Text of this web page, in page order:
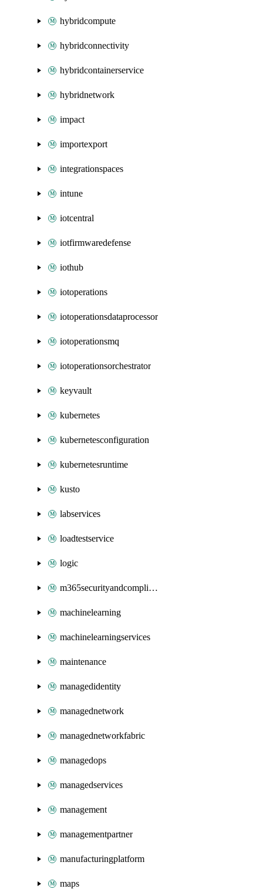
hybridcompute
hybridconnectivity
hybridcontainerservice
hybridnetwork
impact
importexport
integrationspaces
intune
iotcentral
iotfirmwaredefense
iothub
iotoperations
iotoperationsdataprocessor
iotoperationsmq
iotoperationsorchestrator
keyvault
kubernetes
kubernetesconfiguration
kubernetesruntime
kusto
labservices
loadtestservice
logic
m365securityandcompliance
machinelearning
machinelearningservices
maintenance
managedidentity
managednetwork
managednetworkfabric
managedops
managedservices
management
managementpartner
manufacturingplatform
maps